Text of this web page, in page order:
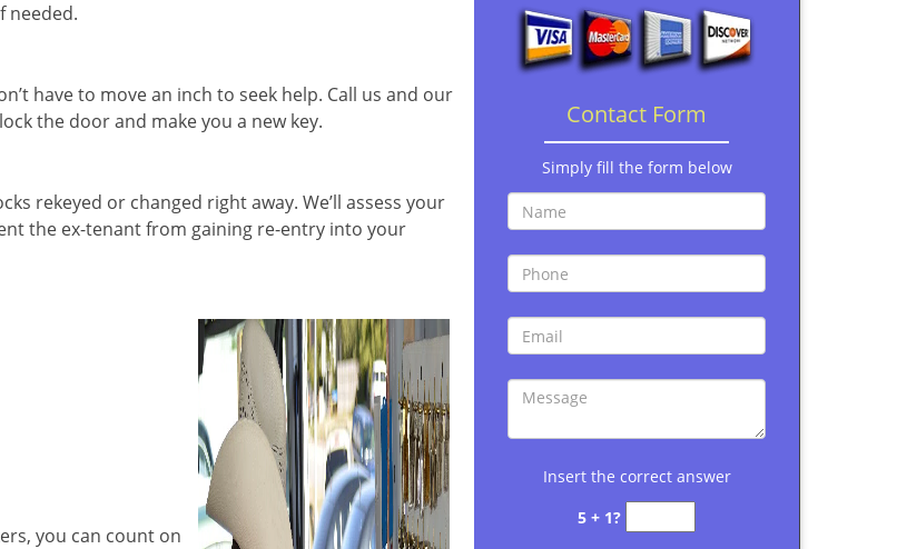
needed.
have to move an inch to seek help. Call us and our
the door and make you a new key.
rekeyed or changed right away. We’ll assess your
the ex-tenant from gaining re-entry into your
you can count on
Contact Form
Simply fill the form below
Insert the correct answer
5 + 1?